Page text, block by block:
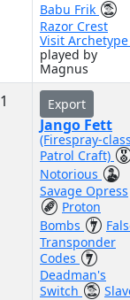
Babu Frik
Razor Crest
Visit
played by
Magnus
1 Export
Jango Fett
(Firespray-
Patrol Craft)
Notorious
Savage Opress
Proton
Bombs
Transponder
Codes
Deadman's
Switch